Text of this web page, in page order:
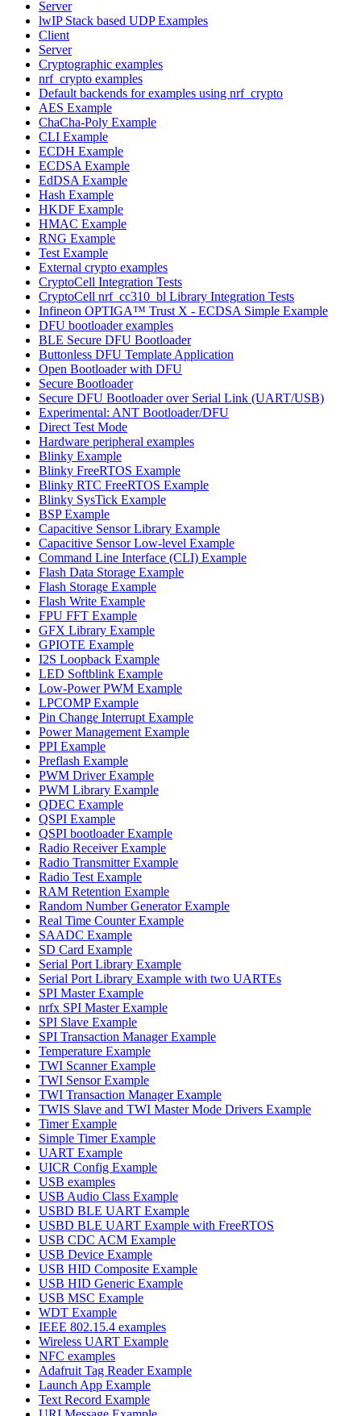
Server
lwIP Stack based UDP Examples
Client
Server
Cryptographic examples
nrf_crypto examples
Default backends for examples using nrf_crypto
AES Example
ChaCha-Poly Example
CLI Example
ECDH Example
ECDSA Example
EdDSA Example
Hash Example
HKDF Example
HMAC Example
RNG Example
Test Example
External crypto examples
CryptoCell Integration Tests
CryptoCell nrf_cc310_bl Library Integration Tests
Infineon OPTIGA™ Trust X - ECDSA Simple Example
DFU bootloader examples
BLE Secure DFU Bootloader
Buttonless DFU Template Application
Open Bootloader with DFU
Secure Bootloader
Secure DFU Bootloader over Serial Link (UART/USB)
Experimental: ANT Bootloader/DFU
Direct Test Mode
Hardware peripheral examples
Blinky Example
Blinky FreeRTOS Example
Blinky RTC FreeRTOS Example
Blinky SysTick Example
BSP Example
Capacitive Sensor Library Example
Capacitive Sensor Low-level Example
Command Line Interface (CLI) Example
Flash Data Storage Example
Flash Storage Example
Flash Write Example
FPU FFT Example
GFX Library Example
GPIOTE Example
I2S Loopback Example
LED Softblink Example
Low-Power PWM Example
LPCOMP Example
Pin Change Interrupt Example
Power Management Example
PPI Example
Preflash Example
PWM Driver Example
PWM Library Example
QDEC Example
QSPI Example
QSPI bootloader Example
Radio Receiver Example
Radio Transmitter Example
Radio Test Example
RAM Retention Example
Random Number Generator Example
Real Time Counter Example
SAADC Example
SD Card Example
Serial Port Library Example
Serial Port Library Example with two UARTEs
SPI Master Example
nrfx SPI Master Example
SPI Slave Example
SPI Transaction Manager Example
Temperature Example
TWI Scanner Example
TWI Sensor Example
TWI Transaction Manager Example
TWIS Slave and TWI Master Mode Drivers Example
Timer Example
Simple Timer Example
UART Example
UICR Config Example
USB examples
USB Audio Class Example
USBD BLE UART Example
USBD BLE UART Example with FreeRTOS
USB CDC ACM Example
USB Device Example
USB HID Composite Example
USB HID Generic Example
USB MSC Example
WDT Example
IEEE 802.15.4 examples
Wireless UART Example
NFC examples
Adafruit Tag Reader Example
Launch App Example
Text Record Example